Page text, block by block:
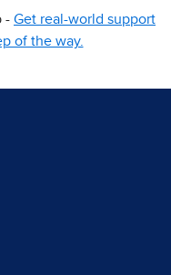
- Get real-world support
of the way.